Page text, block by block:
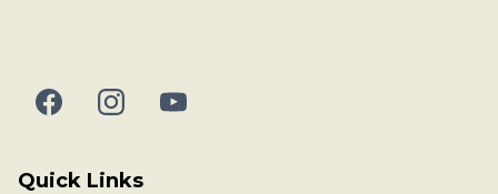
Quick Links